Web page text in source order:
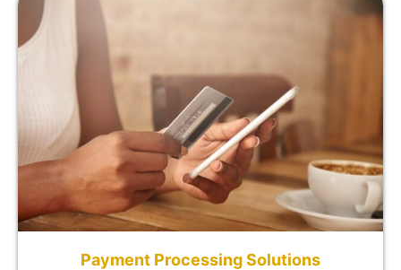
Payment Processing Solutions